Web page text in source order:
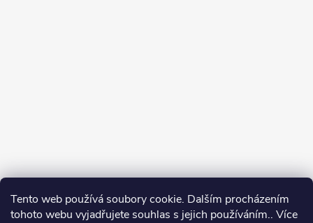
Tento web používá soubory cookie. Dalším procházením
tohoto webu vyjadřujete souhlas s jejich používáním.. Více